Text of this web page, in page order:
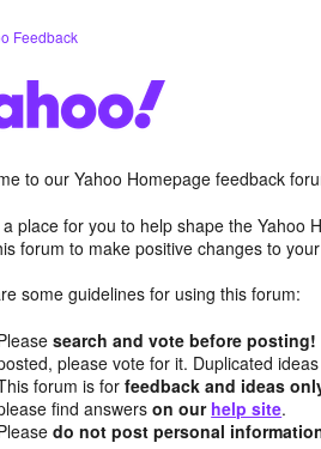
Feedback
to our Yahoo Homepage feedback
place for you to help shape the Yahoo
forum to make positive changes to
some guidelines for using this forum:
search and vote before posting!
please vote for it. Duplicated
forum is forfeedback and ideas
find answerson our help site.
do not post personal